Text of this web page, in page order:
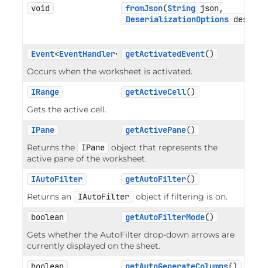
void
fromJson(String json,
DeserializationOptions
Event<EventHandler< EventArgs>>
getActivatedEvent()
Occurs when the worksheet is activated.
IRange
getActiveCell()
Gets the active cell.
IPane
getActivePane()
Returns the
IPane
object that represents the
active pane of the worksheet.
IAutoFilter
getAutoFilter()
Returns an
IAutoFilter
object if filtering is on.
boolean
getAutoFilterMode()
Gets whether the AutoFilter drop-down arrows are
currently displayed on the sheet.